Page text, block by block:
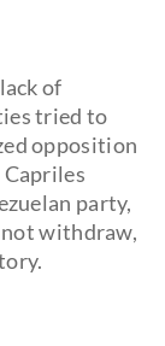
of
tried to
opposition
party,
not withdraw,